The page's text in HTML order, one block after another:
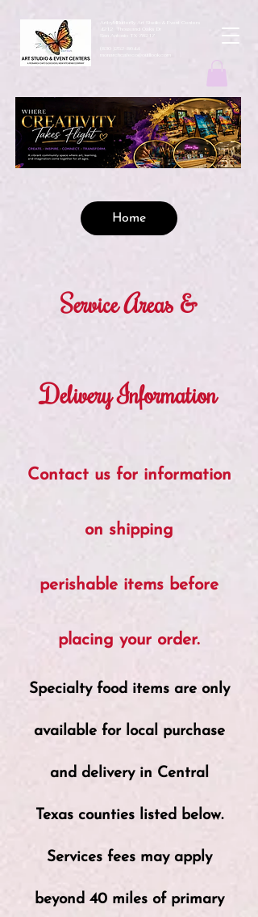
ArtbyMButterfly Art Studio & Event Centers
4212 Thousand Oaks Dr
San Antonio TX 78217
(830 )252-8644
Home
Service Areas &
Delivery Information
Contact us for information
on shipping
perishable items before
placing your order.
Specialty food items are only
available for local purchase
and delivery in Central
Texas counties listed below.
Services fees may apply
beyond 40 miles of primary